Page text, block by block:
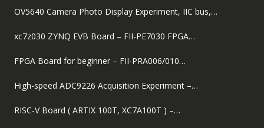
OV5640 Camera Photo Display Experiment, IIC bus,…
xc7z030 ZYNQ EVB Board – FII-PE7030 FPGA…
FPGA Board for beginner – FII-PRA006/010…
High-speed ADC9226 Acquisition Experiment –…
RISC-V Board ( ARTIX 100T, XC7A100T ) –…